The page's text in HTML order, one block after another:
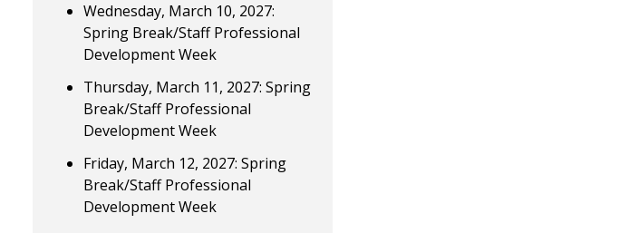
Wednesday, March 10, 2027:
Spring Break/Staff Professional
Development Week
Thursday, March 11, 2027: Spring
Break/Staff Professional
Development Week
Friday, March 12, 2027: Spring
Break/Staff Professional
Development Week